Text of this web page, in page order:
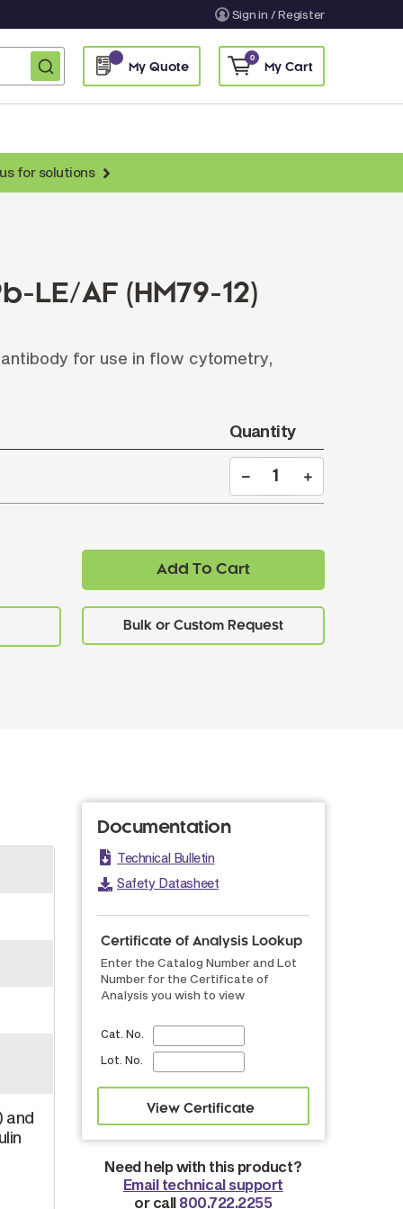
Sign in / Register
My Quote My Cart
0
Antibodies
Human Primate Antibodies
Antibodies
for solutions
LE/AF (HM79-12)
for use in flow cytometry,
Quantity
Add To Cart
and
Documentation
Technical Bulletin
Safety Datasheet
Certificate of Analysis Lookup
Enter the Catalog Number and Lot
Number for the Certificate of
Analysis you wish to view
Cat. No.
Lot. No.
Need help with this product?
Email technical support
or call 800.722.2255